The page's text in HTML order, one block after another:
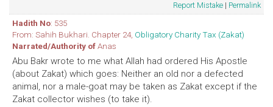
Report Mistake | Permalink
Hadith No: 535
From: Sahih Bukhari. Chapter 24, Obligatory Charity Tax (Zakat)
Narrated/Authority ofAnas
Abu Bakr wrote to me what Allah had ordered His Apostle
(about Zakat) which goes: Neither an old nor a defected
animal, nor a male-goat may be taken as Zakat except if the
Zakat collector wishes (to take it).